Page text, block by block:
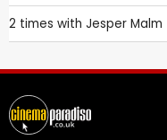
2 times with Jesper Malm